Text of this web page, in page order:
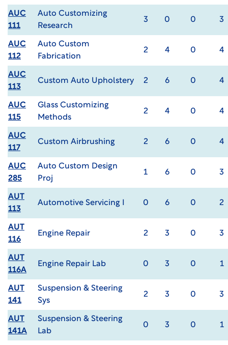
AUC
111
Auto Customizing
Research
3 0 0 3
AUC
112
Auto Custom
Fabrication
2 4 0 4
AUC
113
Custom Auto Upholstery 2 6 0 4
AUC
115
Glass Customizing
Methods
2 4 0 4
AUC
117
Custom Airbrushing 2 6 0 4
AUC
285
Auto Custom Design
Proj
1 6 0 3
AUT
113
Automotive Servicing I 0 6 0 2
AUT
116
Engine Repair 2 3 0 3
AUT
116A
Engine Repair Lab 0 3 0 1
AUT
141
Suspension & Steering
Sys
2 3 0 3
AUT
141A
Suspension & Steering
Lab
0 3 0 1